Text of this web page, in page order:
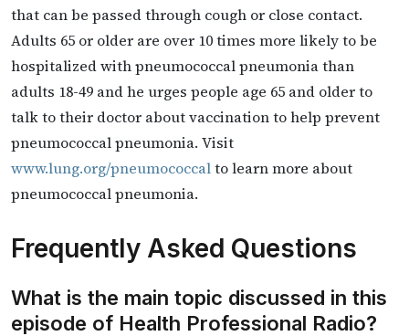
that can be passed through cough or close contact.
Adults 65 or older are over 10 times more likely to be
hospitalized with pneumococcal pneumonia than
adults 18-49 and he urges people age 65 and older to
talk to their doctor about vaccination to help prevent
pneumococcal pneumonia.​ ​Visit
www.lung.org/pneumococcalto learn more about
pneumococcal pneumonia.
Frequently Asked Questions
What is the main topic discussed in this
episode of Health Professional Radio?